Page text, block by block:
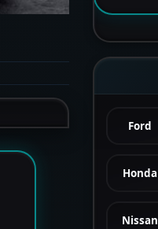
Ford
Honda
Nissan